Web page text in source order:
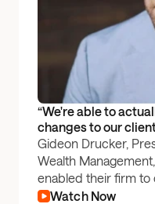
“We're able to
changes to our
Gideon Drucker,
Wealth
enabled their firm to
of their clients' entire
Watch Now